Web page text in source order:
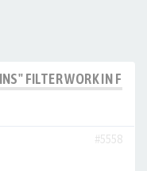
FILTER WORK IN
#5558